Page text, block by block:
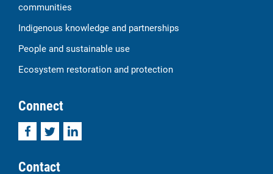
communities
Indigenous knowledge and partnerships
People and sustainable use
Ecosystem restoration and protection
Connect
FacebookTwitterLinkedIn
Contact